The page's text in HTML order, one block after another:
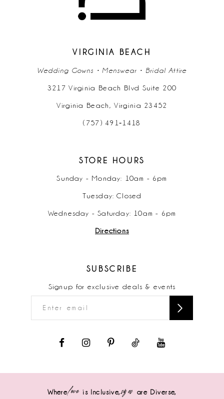
VIRGINIA BEACH
Wedding Gowns • Menswear • Bridal Attire
3217 Virginia Beach Blvd Suite 200
Virginia Beach, Virginia 23452
(757) 491‑1418
STORE HOURS
Sunday - Monday: 10am - 6pm
Tuesday: Closed
Wednesday - Saturday: 10am - 6pm
Directions
SUBSCRIBE
Signup for exclusive deals & events
Wherelove is Inclusive,sizes are Diverse,